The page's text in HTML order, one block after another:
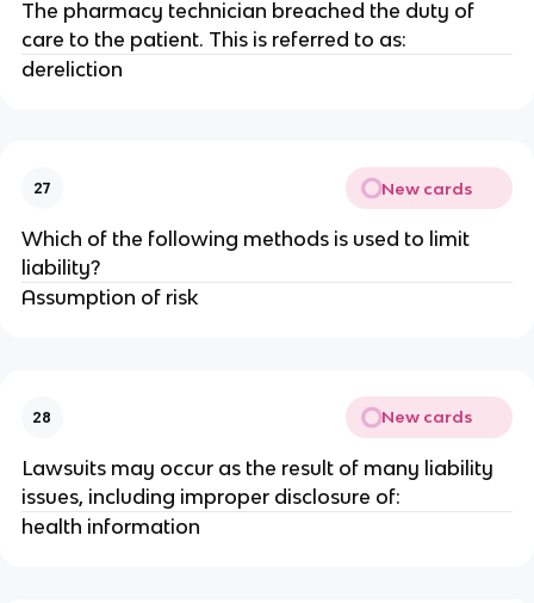
The pharmacy technician breached the duty of
care to the patient. This is referred to as:
dereliction
27 New cards
Which of the following methods is used to limit
liability?
Assumption of risk
28 New cards
Lawsuits may occur as the result of many liability
issues, including improper disclosure of:
health information